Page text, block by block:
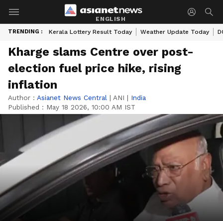
ENGLISH
TRENDING : Kerala Lottery Result Today Weather Update Today
Kharge slams Centre over post-
election fuel price hike, rising
inflation
Author : Asianet News Central | ANI | India
Published : May 18 2026, 10:00 AM IST